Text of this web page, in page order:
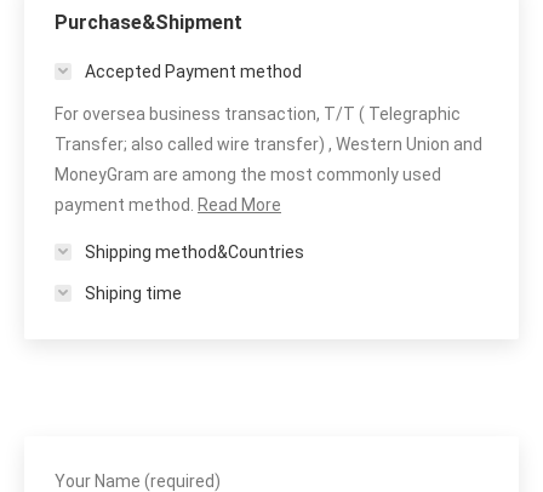
Purchase&Shipment
Accepted Payment method
For oversea business transaction, T/T ( Telegraphic
Transfer; also called wire transfer) , Western Union and
MoneyGram are among the most commonly used
payment method.
Read More
Shipping method&Countries
Shiping time
Your Name (required)